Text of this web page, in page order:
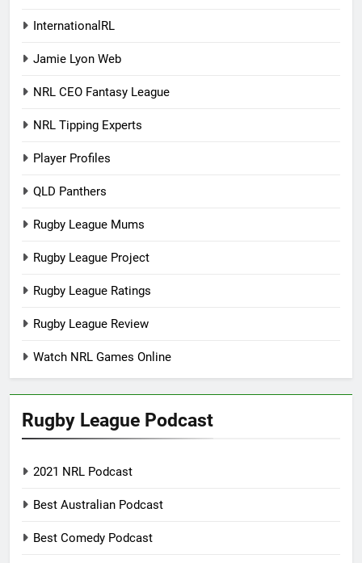
InternationalRL
Jamie Lyon Web
NRL CEO Fantasy League
NRL Tipping Experts
Player Profiles
QLD Panthers
Rugby League Mums
Rugby League Project
Rugby League Ratings
Rugby League Review
Watch NRL Games Online
Rugby League Podcast
2021 NRL Podcast
Best Australian Podcast
Best Comedy Podcast